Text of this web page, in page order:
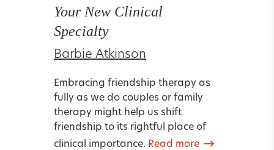
Your New Clinical
Specialty
Barbie Atkinson
Embracing friendship therapy as
fully as we do couples or family
therapy might help us shift
friendship to its rightful place of
clinical importance. Read more